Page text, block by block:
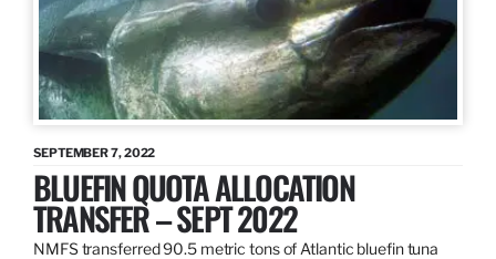
SEPTEMBER 7, 2022
BLUEFIN QUOTA ALLOCATION
TRANSFER – SEPT 2022
NMFS transferred 90.5 metric tons of Atlantic bluefin tuna